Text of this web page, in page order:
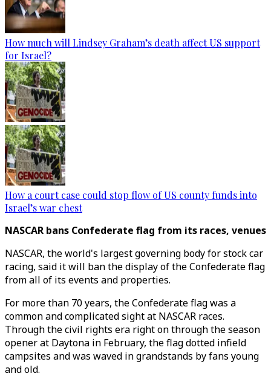
How much will Lindsey Graham’s death affect US support
for Israel?
How a court case could stop flow of US county funds into
Israel’s war chest
NASCAR bans Confederate flag from its races, venues
NASCAR, the world's largest governing body for stock car
racing, said it will ban the display of the Confederate flag
from all of its events and properties.
For more than 70 years, the Confederate flag was a
common and complicated sight at NASCAR races.
Through the civil rights era right on through the season
opener at Daytona in February, the flag dotted infield
campsites and was waved in grandstands by fans young
and old.